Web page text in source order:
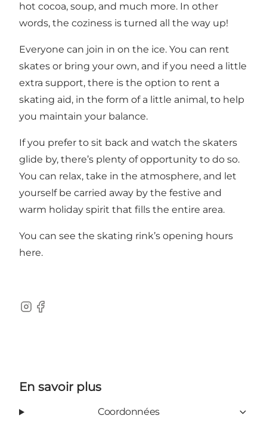
hot cocoa, soup, and much more. In other
words, the coziness is turned all the way up!
Everyone can join in on the ice. You can rent
skates or bring your own, and if you need a little
extra support, there is the option to rent a
skating aid, in the form of a little animal, to help
you maintain your balance.
If you prefer to sit back and watch the skaters
glide by, there’s plenty of opportunity to do so.
You can relax, take in the atmosphere, and let
yourself be carried away by the festive and
warm holiday spirit that fills the entire area.
You can see the skating rink’s opening hours
here.
Instagram
Facebook
En savoir plus
Coordonnées